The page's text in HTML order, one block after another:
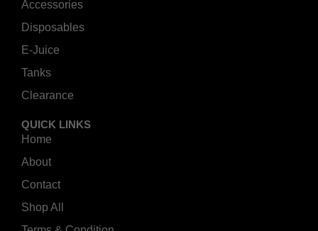
Accessories
Disposables
E-Juice
Tanks
Clearance
QUICK LINKS
Home
About
Contact
Shop All